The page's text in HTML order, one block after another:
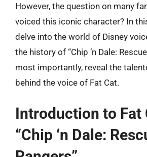
However, the question on many
voiced this iconic character? In
delve into the world of Disney
the history of “Chip ‘n Dale:
most importantly, reveal the
behind the voice of Fat Cat.
Introduction to Fat
“Chip ‘n Dale: